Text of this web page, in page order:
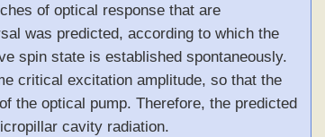
of optical response that are
was predicted, according to which the
spin state is established spontaneously.
critical excitation amplitude, so that the
the optical pump. Therefore, the predicted
cavity radiation.